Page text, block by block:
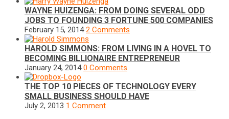
WAYNE HUIZENGA: FROM DOING SEVERAL ODD
JOBS TO FOUNDING 3 FORTUNE 500 COMPANIES
February 15, 2014 2 Comments
HAROLD SIMMONS: FROM LIVING IN A HOVEL TO
BECOMING BILLIONAIRE ENTREPRENEUR
January 24, 2014 0 Comments
THE TOP 10 PIECES OF TECHNOLOGY EVERY
SMALL BUSINESS SHOULD HAVE
July 2, 2013 1 Comment